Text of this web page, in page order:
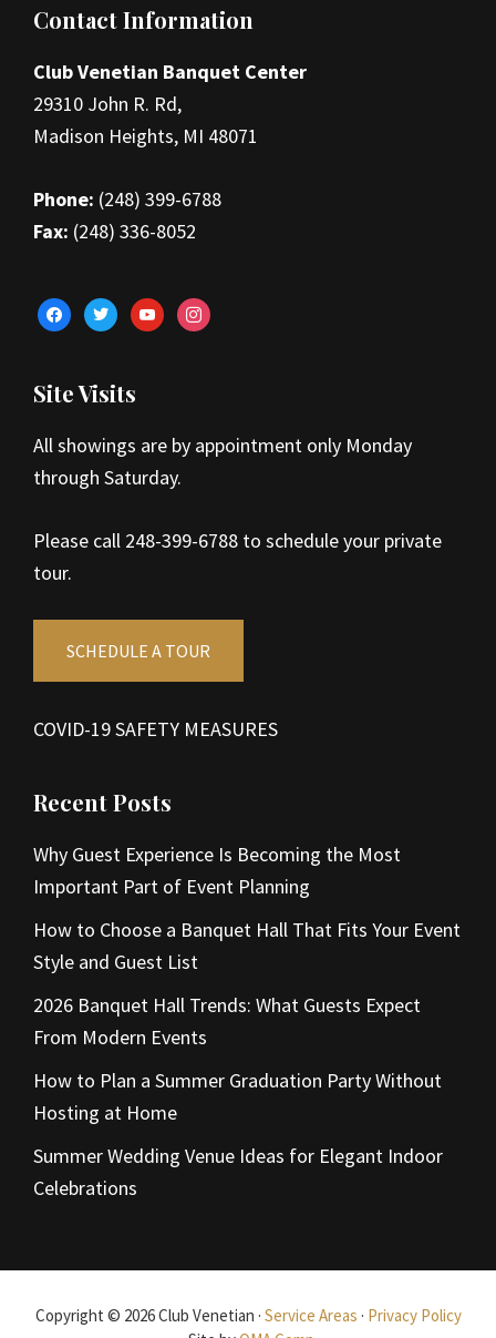
Footer
Contact Information
Club Venetian Banquet Center
29310 John R. Rd,
Madison Heights, MI 48071
Phone: (248) 399-6788
Fax: (248) 336-8052
facebooktwitteryoutubeinstagram
Site Visits
All showings are by appointment only Monday
through Saturday.
Please call 248-399-6788 to schedule your private
tour.
SCHEDULE A TOUR
COVID-19 SAFETY MEASURES
Recent Posts
Why Guest Experience Is Becoming the Most
Important Part of Event Planning
How to Choose a Banquet Hall That Fits Your Event
Style and Guest List
2026 Banquet Hall Trends: What Guests Expect
From Modern Events
How to Plan a Summer Graduation Party Without
Hosting at Home
Summer Wedding Venue Ideas for Elegant Indoor
Celebrations
Copyright © 2026 Club Venetian · Service Areas · Privacy Policy